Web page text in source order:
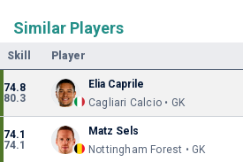
Similar Players
Skill Player
74.8
80.3
Elia Caprile
Cagliari Calcio • GK
74.1
74.1
Matz Sels
Nottingham Forest • GK